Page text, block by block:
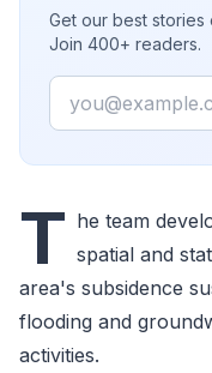
Get our best stories
Join 400+ readers.
Email
T he team
spatial and
area's subsidence
flooding and
activities.